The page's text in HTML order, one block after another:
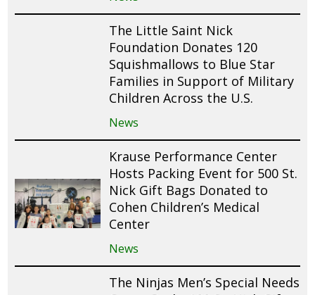
The Little Saint Nick
Foundation Donates 120
Squishmallows to Blue Star
Families in Support of Military
Children Across the U.S.
News
Krause Performance Center
Hosts Packing Event for 500 St.
Nick Gift Bags Donated to
Cohen Children’s Medical
Center
News
The Ninjas Men’s Special Needs